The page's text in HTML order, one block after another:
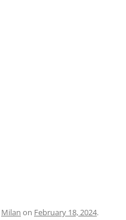
Milan on February 18, 2024.